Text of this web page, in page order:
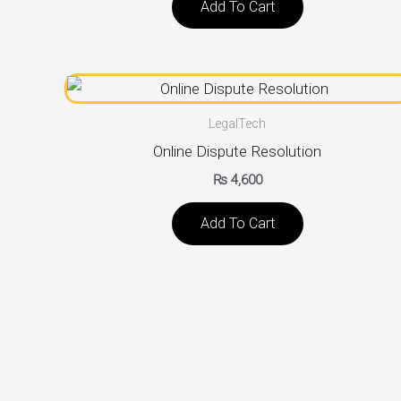
Add To Cart
LegalTech
Online Dispute Resolution
₨4,600
Add To Cart